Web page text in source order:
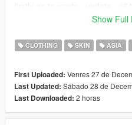
dlc.rpf - x64 - models -
sure to remove accs files from
models - cdimages -
folder too.
you also need to go to mods -
Show Full
CLOTHING SKIN ASIA
First Uploaded: Venres 27 de
Last Updated: Sábado 28 de
Last Downloaded: 2 horas